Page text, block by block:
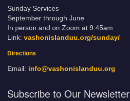
Sunday Services
September through June
In person and on Zoom at 9:45am
Link: vashonislanduu.org/sunday/
Directions
Email: info@vashonislanduu.org
Subscribe to Our Newsletter